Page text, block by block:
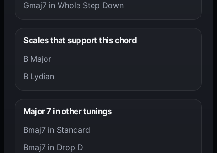
Gmaj7 in Whole Step Down
Scales that support this chord
B Major
B Lydian
Major 7 in other tunings
Bmaj7 in Standard
Bmaj7 in Drop D